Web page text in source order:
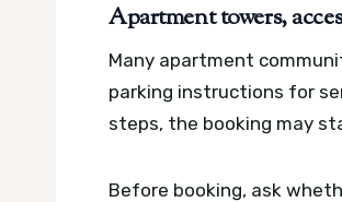
Apartment towers,
Many apartment
parking instructions for
steps, the booking may
Before booking, ask